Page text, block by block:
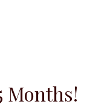
Months!